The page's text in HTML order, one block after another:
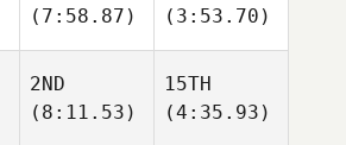
(7:58.87)
(3:53.70)
2ND
(8:11.53)
15TH
(4:35.93)